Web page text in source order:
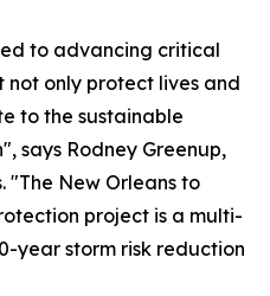
to advancing critical
only protect lives and
to the sustainable
says Rodney Greenup,
"The New Orleans to
project is a multi-
year storm risk reduction